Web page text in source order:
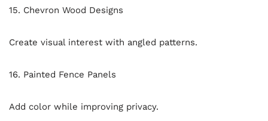
15. Chevron Wood Designs
Create visual interest with angled patterns.
16. Painted Fence Panels
Add color while improving privacy.